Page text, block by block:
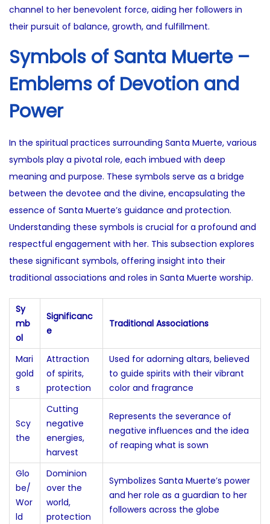
channel to her benevolent force, aiding her followers in
their pursuit of balance, growth, and fulfillment.
Symbols of Santa Muerte –
Emblems of Devotion and
Power
In the spiritual practices surrounding Santa Muerte, various
symbols play a pivotal role, each imbued with deep
meaning and purpose. These symbols serve as a bridge
between the devotee and the divine, encapsulating the
essence of Santa Muerte’s guidance and protection.
Understanding these symbols is crucial for a profound and
respectful engagement with her. This subsection explores
these significant symbols, offering insight into their
traditional associations and roles in Santa Muerte worship.
Sy
mb
ol
Significanc
e
Traditional Associations
Mari
gold
s
Attraction
of spirits,
protection
Used for adorning altars, believed
to guide spirits with their vibrant
color and fragrance
Scy
the
Cutting
negative
energies,
harvest
Represents the severance of
negative influences and the idea
of reaping what is sown
Glo
be/
Wor
ld
Dominion
over the
world,
protection
Symbolizes Santa Muerte’s power
and her role as a guardian to her
followers across the globe